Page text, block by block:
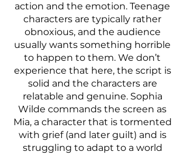
action and the emotion. Teenage
characters are typically rather
obnoxious, and the audience
usually wants something horrible
to happen to them. We don’t
experience that here, the script is
solid and the characters are
relatable and genuine. Sophia
Wilde commands the screen as
Mia, a character that is tormented
with grief (and later guilt) and is
struggling to adapt to a world